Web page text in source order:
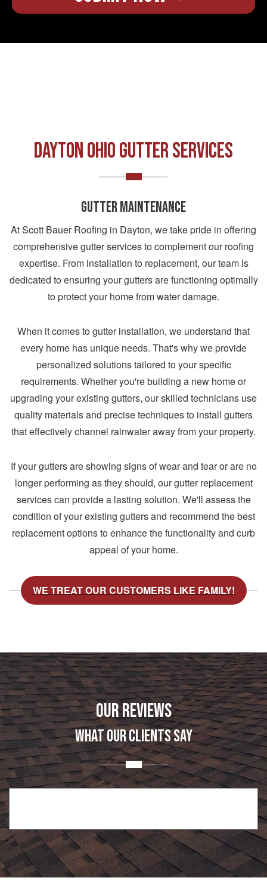
DAYTON OHIO GUTTER SERVICES
GUTTER MAINTENANCE
At Scott Bauer Roofing in Dayton, we take pride in offering
comprehensive gutter services to complement our roofing
expertise. From installation to replacement, our team is
dedicated to ensuring your gutters are functioning optimally
to protect your home from water damage.
When it comes to gutter installation, we understand that
every home has unique needs. That's why we provide
personalized solutions tailored to your specific
requirements. Whether you're building a new home or
upgrading your existing gutters, our skilled technicians use
quality materials and precise techniques to install gutters
that effectively channel rainwater away from your property.
If your gutters are showing signs of wear and tear or are no
longer performing as they should, our gutter replacement
services can provide a lasting solution. We'll assess the
condition of your existing gutters and recommend the best
replacement options to enhance the functionality and curb
appeal of your home.
WE TREAT OUR CUSTOMERS LIKE FAMILY!
OUR REVIEWS
WHAT OUR CLIENTS SAY